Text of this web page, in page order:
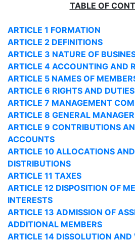
TABLE OF
ARTICLE 1 FORMATION
ARTICLE 2 DEFINITIONS
ARTICLE 3 NATURE OF
ARTICLE 4 ACCOUNTING AND
ARTICLE 5 NAMES OF
ARTICLE 6 RIGHTS AND
ARTICLE 7 MANAGEMENT
ARTICLE 8 GENERAL MANAGER
ARTICLE 9 CONTRIBUTIONS
ACCOUNTS
ARTICLE 10 ALLOCATIONS AND
DISTRIBUTIONS
ARTICLE 11 TAXES
ARTICLE 12 DISPOSITION OF
INTERESTS
ARTICLE 13 ADMISSION OF
ADDITIONAL MEMBERS
ARTICLE 14 DISSOLUTION AND